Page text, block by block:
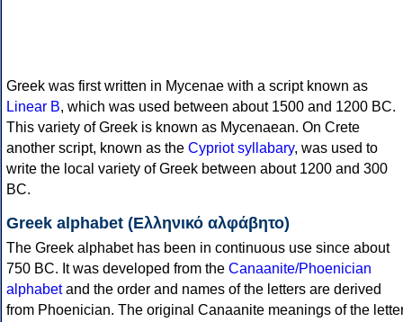
Greek was first written in Mycenae with a script known as
Linear B, which was used between about 1500 and 1200 BC.
This variety of Greek is known as Mycenaean. On Crete
another script, known as the Cypriot syllabary, was used to
write the local variety of Greek between about 1200 and 300
BC.
Greek alphabet (Ελληνικό αλφάβητο)
The Greek alphabet has been in continuous use since about
750 BC. It was developed from the Canaanite/Phoenician
alphabetand the order and names of the letters are derived
from Phoenician. The original Canaanite meanings of the